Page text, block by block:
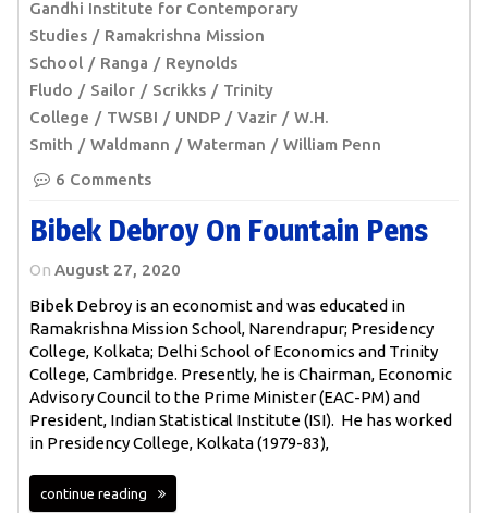
Gandhi Institute for Contemporary
Studies
Ramakrishna Mission
School
Ranga
Reynolds
Fludo
Sailor Scrikks
Trinity
College
TWSBI UNDP Vazir
W.H.
Smith
Waldmann Waterman
William Penn
6 Comments
Bibek Debroy On Fountain Pens
On August 27, 2020
Bibek Debroy is an economist and was educated in
Ramakrishna Mission School, Narendrapur; Presidency
College, Kolkata; Delhi School of Economics and Trinity
College, Cambridge. Presently, he is Chairman, Economic
Advisory Council to the Prime Minister (EAC-PM) and
President, Indian Statistical Institute (ISI). He has worked
in Presidency College, Kolkata (1979-83),
continue reading